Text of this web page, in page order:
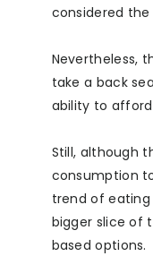
considered the
Nevertheless,
take a back
ability to afford
Still, although
consumption
trend of
bigger slice of
based options.